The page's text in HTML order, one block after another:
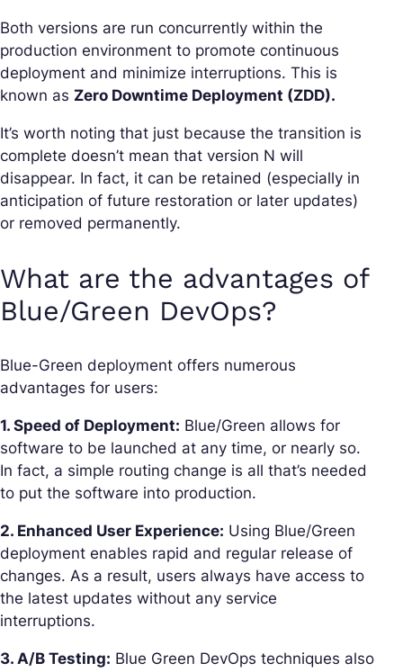
Both versions are run concurrently within the
production environment to promote continuous
deployment and minimize interruptions. This is
known as Zero Downtime Deployment (ZDD).
It’s worth noting that just because the transition is
complete doesn’t mean that version N will
disappear. In fact, it can be retained (especially in
anticipation of future restoration or later updates)
or removed permanently.
What are the advantages of
Blue/Green DevOps?
Blue-Green deployment offers numerous
advantages for users:
1. Speed of Deployment: Blue/Green allows for
software to be launched at any time, or nearly so.
In fact, a simple routing change is all that’s needed
to put the software into production.
2. Enhanced User Experience: Using Blue/Green
deployment enables rapid and regular release of
changes. As a result, users always have access to
the latest updates without any service
interruptions.
3. A/B Testing: Blue Green DevOps techniques also